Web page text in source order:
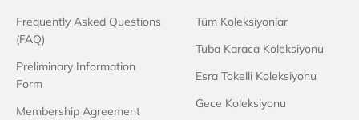
Frequently Asked Questions
(FAQ)
Preliminary Information
Form
Membership Agreement
Tüm Koleksiyonlar
Tuba Karaca Koleksiyonu
Esra Tokelli Koleksiyonu
Gece Koleksiyonu